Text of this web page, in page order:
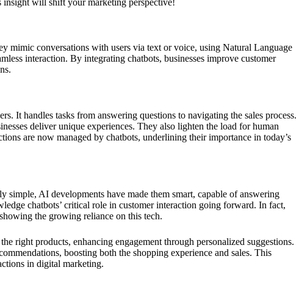
mimic conversations with users via text or voice, using Natural Language
interaction. By integrating chatbots, businesses improve customer
It handles tasks from answering questions to navigating the sales process.
deliver unique experiences. They also lighten the load for human
are now managed by chatbots, underlining their importance in today’s
simple, AI developments have made them smart, capable of answering
chatbots’ critical role in customer interaction going forward. In fact,
the growing reliance on this tech.
right products, enhancing engagement through personalized suggestions.
boosting both the shopping experience and sales. This
in digital marketing.